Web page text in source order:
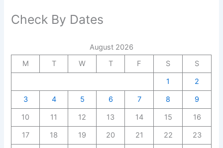
Check By Dates
August 2026
M
T W T F S
S
1
2
3
4 5 6 7 8
9
10
11 12 13 14 15
16
17
18 19 20 21 22
23